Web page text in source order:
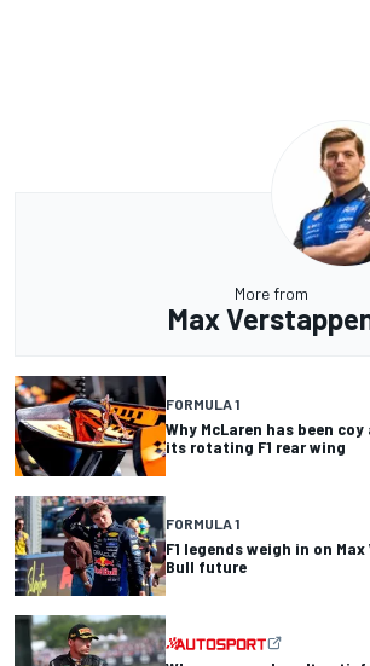
More from
Max
FORMULA 1
Why McLaren has been
its rotating F1 rear wing
FORMULA 1
F1 legends weigh in on
Bull future